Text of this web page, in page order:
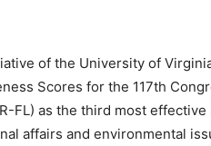
of the University of
Scores for the 117th
FL) as the third most
affairs and environmental